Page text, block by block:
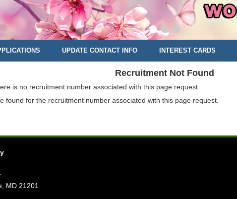
UPDATE CONTACT INFO INTEREST CARDS
Recruitment Not Found
is no recruitment number associated with this page request.
found for the recruitment number associated with this page request.
MD 21201